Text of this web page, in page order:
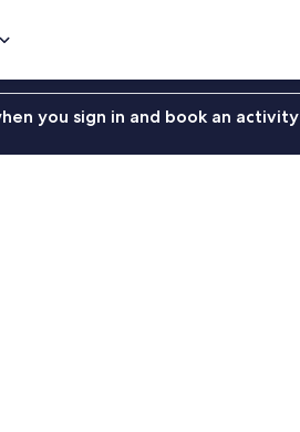
you sign in and book an activity